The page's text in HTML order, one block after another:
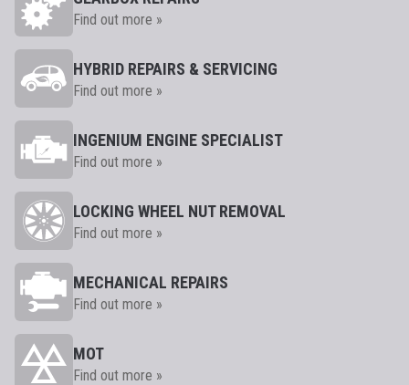
Find out more »
HYBRID REPAIRS & SERVICING
Find out more »
INGENIUM ENGINE SPECIALIST
Find out more »
LOCKING WHEEL NUT REMOVAL
Find out more »
MECHANICAL REPAIRS
Find out more »
MOT
Find out more »